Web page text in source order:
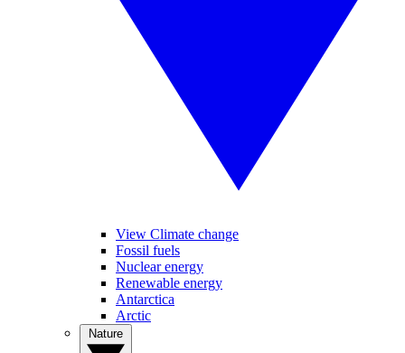
View Climate change
Fossil fuels
Nuclear energy
Renewable energy
Antarctica
Arctic